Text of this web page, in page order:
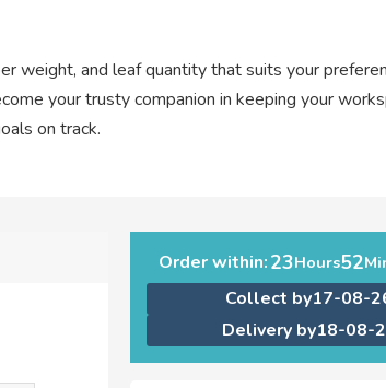
weight, and leaf quantity that suits your
your trusty companion in keeping your
on track.
Order within:23Hours52
Collect by17-08-
Delivery by18-08-